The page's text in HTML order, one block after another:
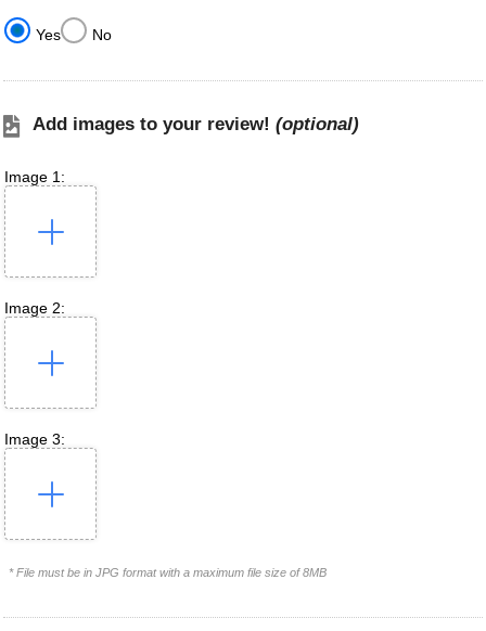
Yes No
Add images to your review! (optional)
Image 1:
Image 2:
Image 3:
* File must be in JPG format with a maximum file size of 8MB